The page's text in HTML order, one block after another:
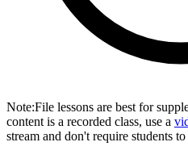
Note:File lessons are best for
content is a recorded class, use a
stream and don't require students